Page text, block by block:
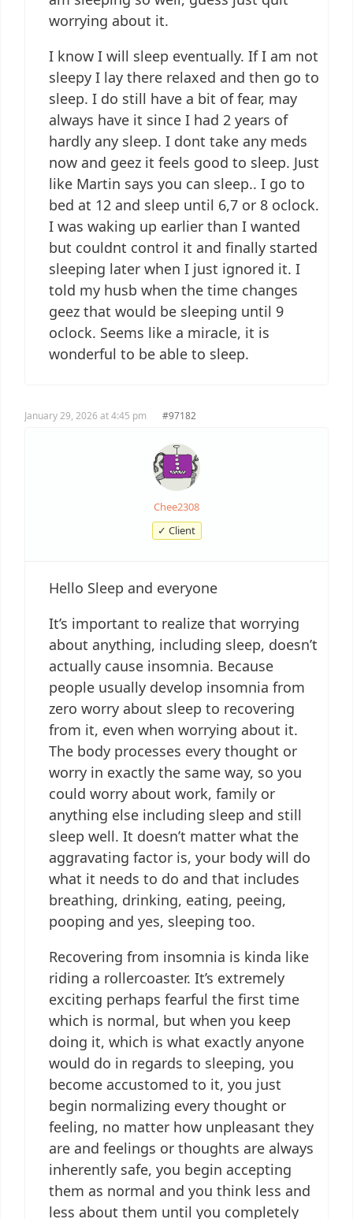
worrying about it.
I know I will sleep eventually. If I am not
sleepy I lay there relaxed and then go to
sleep. I do still have a bit of fear, may
always have it since I had 2 years of
hardly any sleep. I dont take any meds
now and geez it feels good to sleep. Just
like Martin says you can sleep.. I go to
bed at 12 and sleep until 6,7 or 8 oclock.
I was waking up earlier than I wanted
but couldnt control it and finally started
sleeping later when I just ignored it. I
told my husb when the time changes
geez that would be sleeping until 9
oclock. Seems like a miracle, it is
wonderful to be able to sleep.
January 29, 2026 at 4:45 pm #97182
Chee2308
✓ Client
Hello Sleep and everyone
It’s important to realize that worrying
about anything, including sleep, doesn’t
actually cause insomnia. Because
people usually develop insomnia from
zero worry about sleep to recovering
from it, even when worrying about it.
The body processes every thought or
worry in exactly the same way, so you
could worry about work, family or
anything else including sleep and still
sleep well. It doesn’t matter what the
aggravating factor is, your body will do
what it needs to do and that includes
breathing, drinking, eating, peeing,
pooping and yes, sleeping too.
Recovering from insomnia is kinda like
riding a rollercoaster. It’s extremely
exciting perhaps fearful the first time
which is normal, but when you keep
doing it, which is what exactly anyone
would do in regards to sleeping, you
become accustomed to it, you just
begin normalizing every thought or
feeling, no matter how unpleasant they
are and feelings or thoughts are always
inherently safe, you begin accepting
them as normal and you think less and
less about them until you completely